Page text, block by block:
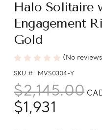
Halo Solitaire
Engagement
Gold
(No
SKU # MVS0304-Y
$2,145.00
$1,931